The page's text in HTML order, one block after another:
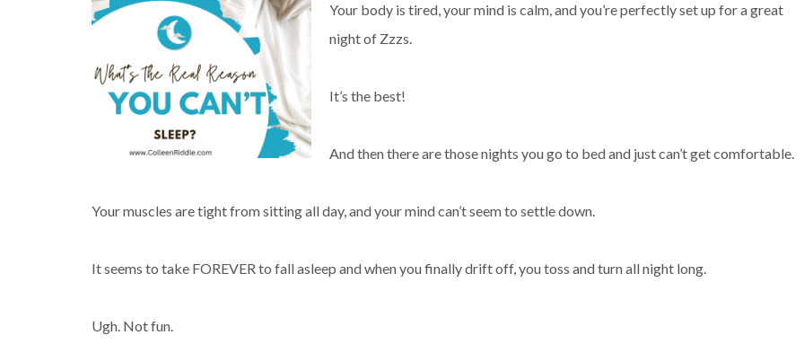
Your body is tired, your mind is calm, and you’re perfectly set up for a great
night of Zzzs.
It’s the best!
And then there are those nights you go to bed and just can’t get comfortable.
Your muscles are tight from sitting all day, and your mind can’t seem to settle down.
It seems to take FOREVER to fall asleep and when you finally drift off, you toss and turn all night long.
Ugh. Not fun.